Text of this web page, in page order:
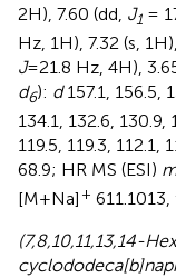
2H), 7.60 (dd, J1 =
Hz, 1H), 7.32 (s,
J=21.8 Hz, 4H),
d6): d157.1, 156.5,
134.1, 132.6, 130.9,
119.5, 119.3, 112.1,
68.9; HR MS (ESI)
[M+Na] +
(7,8,10,11,13,14-